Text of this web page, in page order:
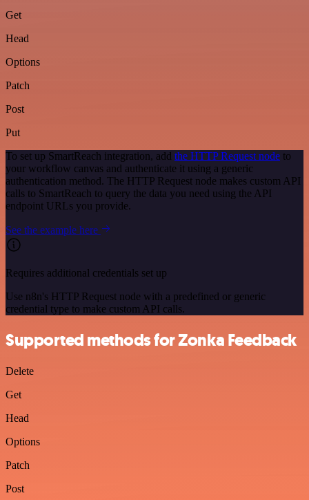
Get
Head
Options
Patch
Post
Put
To set up SmartReach integration, add the HTTP Request node to
your workflow canvas and authenticate it using a generic
authentication method. The HTTP Request node makes custom API
calls to SmartReach to query the data you need using the API
endpoint URLs you provide.
See the example here
Requires additional credentials set up
Use n8n's HTTP Request node with a predefined or generic
credential type to make custom API calls.
Supported methods for Zonka Feedback
Delete
Get
Head
Options
Patch
Post